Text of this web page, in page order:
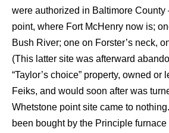
were authorized in Baltimore County
point, where Fort McHenry now is;
Bush River; one on Forster’s neck,
(This latter site was afterward
“Taylor’s choice” property, owned or
Feiks, and would soon after was
Whetstone point site came to
been bought by the Principle